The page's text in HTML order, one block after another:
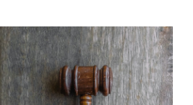
I
Achieved
Maximum
Success
with